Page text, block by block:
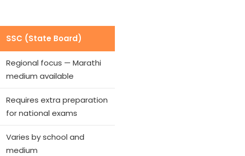
SSC (State Board)
Regional focus — Marathi
medium available
Requires extra preparation
for national exams
Varies by school and
medium